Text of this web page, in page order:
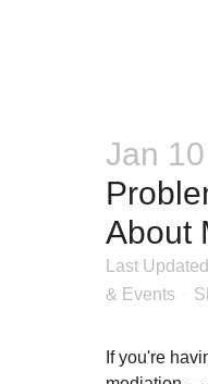
Jan 10
About
Last